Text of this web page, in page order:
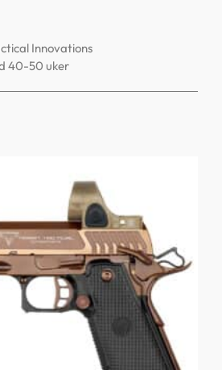
Innovations
40-50 uker